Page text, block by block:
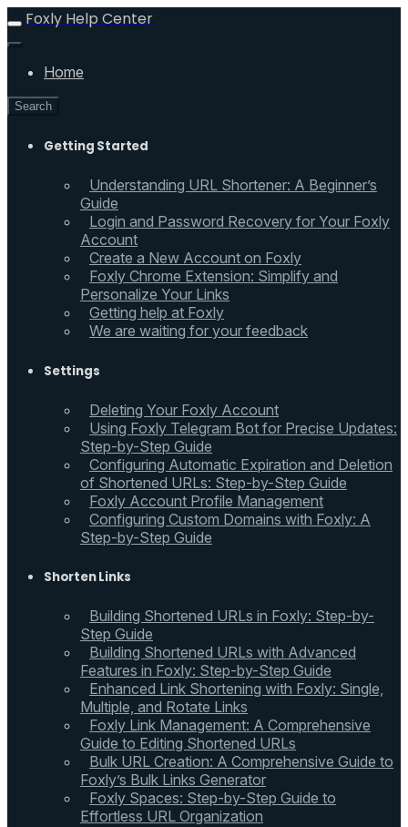
Foxly Help Center
Home
Search
Getting Started
Understanding URL Shortener: A Beginner’s
Guide
Login and Password Recovery for Your Foxly
Account
Create a New Account on Foxly
Foxly Chrome Extension: Simplify and
Personalize Your Links
Getting help at Foxly
We are waiting for your feedback
Settings
Deleting Your Foxly Account
Using Foxly Telegram Bot for Precise Updates:
Step-by-Step Guide
Configuring Automatic Expiration and Deletion
of Shortened URLs: Step-by-Step Guide
Foxly Account Profile Management
Configuring Custom Domains with Foxly: A
Step-by-Step Guide
Shorten Links
Building Shortened URLs in Foxly: Step-by-
Step Guide
Building Shortened URLs with Advanced
Features in Foxly: Step-by-Step Guide
Enhanced Link Shortening with Foxly: Single,
Multiple, and Rotate Links
Foxly Link Management: A Comprehensive
Guide to Editing Shortened URLs
Bulk URL Creation: A Comprehensive Guide to
Foxly’s Bulk Links Generator
Foxly Spaces: Step-by-Step Guide to
Effortless URL Organization